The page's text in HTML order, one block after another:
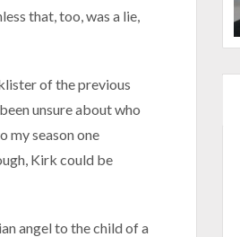
that, too, was a lie,
of the previous
unsure about who
my season one
Kirk could be
angel to the child of a